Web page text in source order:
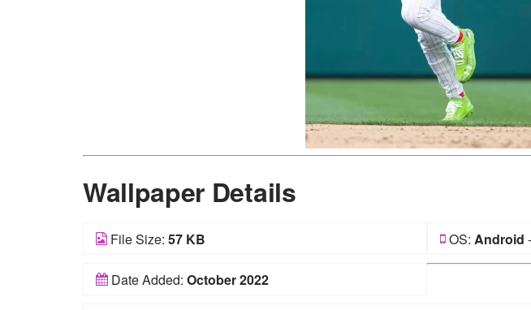
Wallpaper Details
File Size: 57 KB OS: Android -
Date Added: October 2022